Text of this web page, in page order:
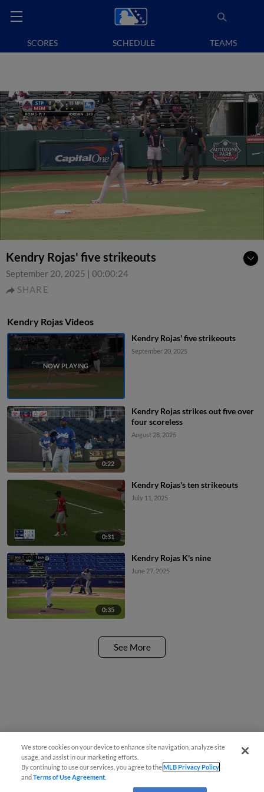
SCORES SCHEDULE TEAMS
Kendry Rojas' five strikeouts
September 20, 2025 | 00:00:24
SHARE
Kendry Rojas Videos
Kendry Rojas' five strikeouts
September 20, 2025
0:22
Kendry Rojas strikes out five over
four scoreless
August 28, 2025
0:31
Kendry Rojas's ten strikeouts
July 11, 2025
0:35
Kendry Rojas K's nine
June 27, 2025
See More
We store cookies on your device to enhance site navigation, analyze site
usage, and assist in our marketing efforts.
By continuing to use our services, you agree to theMLB Privacy Policy
andTerms of Use Agreement